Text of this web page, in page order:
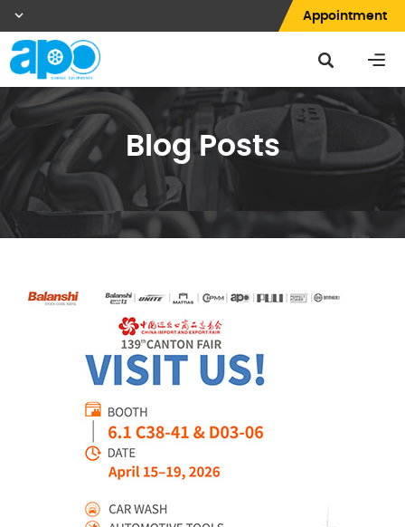
Appointment
Blog Posts